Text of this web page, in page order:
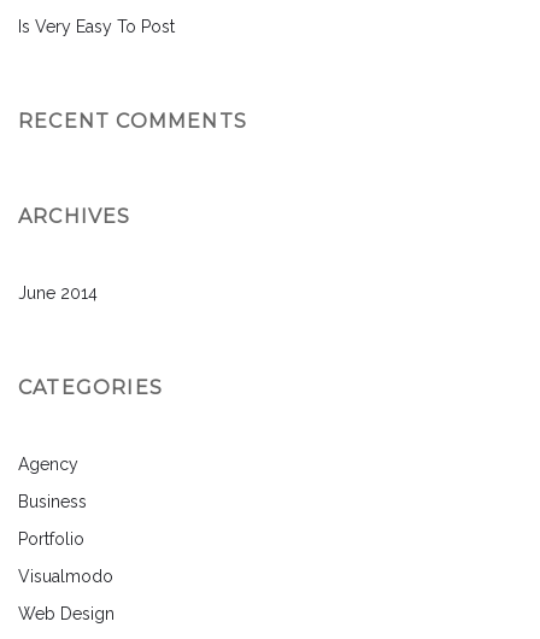
Is Very Easy To Post
RECENT COMMENTS
ARCHIVES
June 2014
CATEGORIES
Agency
Business
Portfolio
Visualmodo
Web Design